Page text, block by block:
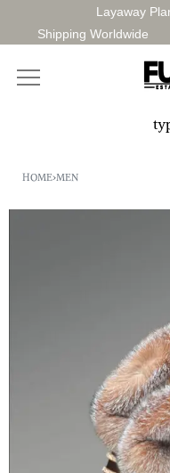
Layaway
Shipping Worldwide
HOME›MEN